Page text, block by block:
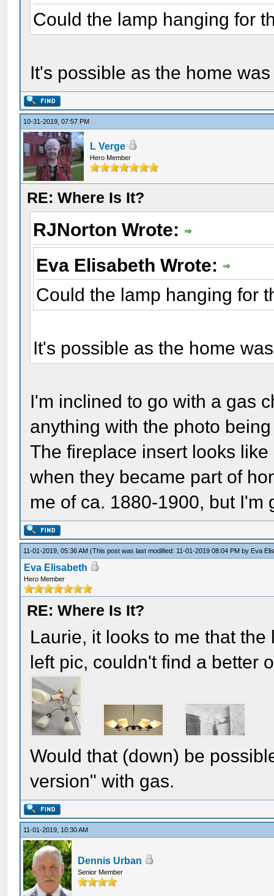
Could the lamp hanging for
It's possible as the home
10-31-2019, 07:57 PM
L Verge
Hero Member
RE: Where Is It?
RJNorton Wrote:
Eva Elisabeth Wrote:
Could the lamp hanging for
It's possible as the home
I'm inclined to go with a gas
anything with the photo
The fireplace insert looks
when they became part of
me of ca. 1880-1900, but I'm
11-01-2019, 05:36 AM(This post was last modified: 11-01-2019 08:04 PM by Eva
Eva Elisabeth
Hero Member
RE: Where Is It?
Laurie, it looks to me that
left pic, couldn't find a better
Would that (down) be
version" with gas.
11-01-2019, 10:30 AM
Dennis Urban
Senior Member